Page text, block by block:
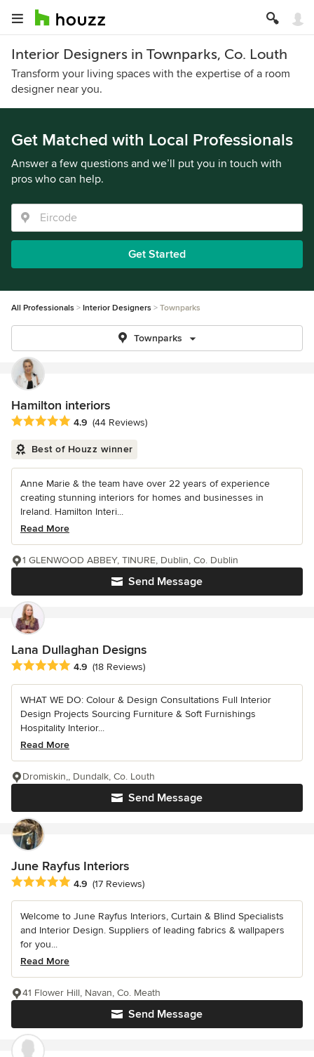
Interior Designers in Townparks, Co. Louth
Transform your living spaces with the expertise of a room
designer near you.
Get Matched with Local Professionals
Answer a few questions and we’ll put you in touch with
pros who can help.
Get Started
All Professionals Interior Designers Townparks
Townparks
Hamilton interiors
Average rating: 4.9 out of 5 stars
4.9 (44 Reviews)
Best of Houzz winner
Anne Marie & the team have over 22 years of experience
creating stunning interiors for homes and businesses in
Ireland. Hamilton Interi...
Read More
Send Message
1 GLENWOOD ABBEY, TINURE, Dublin, Co. Dublin
Lana Dullaghan Designs
Average rating: 4.9 out of 5 stars
4.9 (18 Reviews)
WHAT WE DO: Colour & Design Consultations Full Interior
Design Projects Sourcing Furniture & Soft Furnishings
Hospitality Interior...
Read More
Send Message
Dromiskin,, Dundalk, Co. Louth
June Rayfus Interiors
Average rating: 4.9 out of 5 stars
4.9 (17 Reviews)
Welcome to June Rayfus Interiors, Curtain & Blind Specialists
and Interior Design. Suppliers of leading fabrics & wallpapers
for you...
Read More
Send Message
41 Flower Hill, Navan, Co. Meath